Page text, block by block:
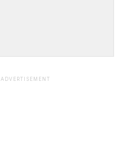
ADVERTISEMENT